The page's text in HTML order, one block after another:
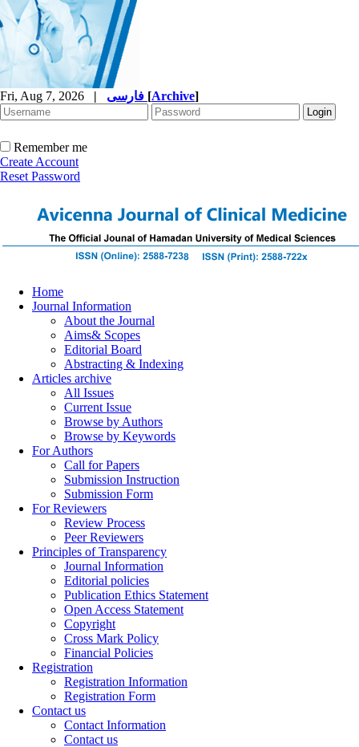
Fri, Aug 7, 2026 | [Archive]
Remember me
Create Account
Reset Password
Home
Journal Information
About the Journal
Aims& Scopes
Editorial Board
Abstracting & Indexing
Articles archive
All Issues
Current Issue
Browse by Authors
Browse by Keywords
For Authors
Call for Papers
Submission Instruction
Submission Form
For Reviewers
Review Process
Peer Reviewers
Principles of Transparency
Journal Information
Editorial policies
Publication Ethics Statement
Open Access Statement
Copyright
Cross Mark Policy
Financial Policies
Registration
Registration Information
Registration Form
Contact us
Contact Information
Contact us